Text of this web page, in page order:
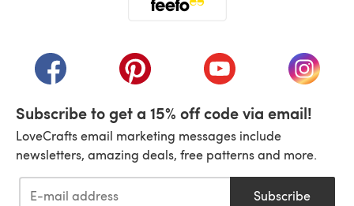
(opens in a new tab)(opens in a new tab)(opens in a new tab)
(opens
Subscribe to get a 15% off code via email!
LoveCrafts email marketing messages include
newsletters, amazing deals, free patterns and more.
Subscribe